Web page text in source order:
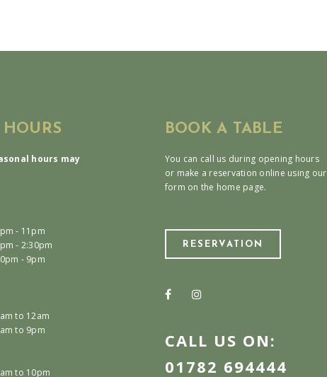
hours may
- 11pm
- 2:30pm
- 9pm
to 12am
to 9pm
to 10pm
BOOK A TABLE
You can call us during opening hours
or make a reservation online using our
form on the home page.
RESERVATION
CALL US ON:
01782 694444